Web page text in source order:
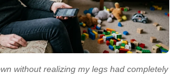
without realizing my legs had completely